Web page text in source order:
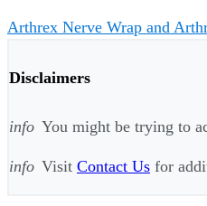
Arthrex Nerve Wrap and
Disclaimers
info You might be trying to
info Visit Contact Us for